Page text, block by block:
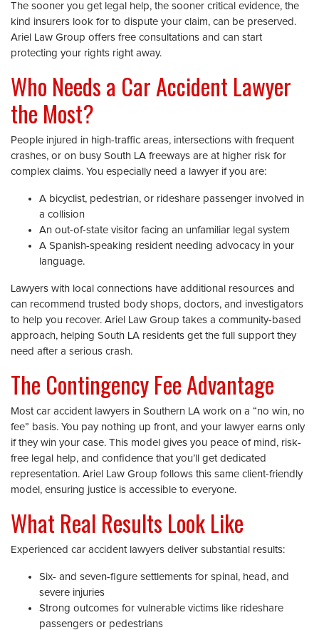
The sooner you get legal help, the sooner critical evidence, the
kind insurers look for to dispute your claim, can be preserved.
Ariel Law Group offers free consultations and can start
protecting your rights right away.
Who Needs a Car Accident Lawyer
the Most?
People injured in high-traffic areas, intersections with frequent
crashes, or on busy South LA freeways are at higher risk for
complex claims. You especially need a lawyer if you are:
A bicyclist, pedestrian, or rideshare passenger involved in
a collision
An out-of-state visitor facing an unfamiliar legal system
A Spanish-speaking resident needing advocacy in your
language.
Lawyers with local connections have additional resources and
can recommend trusted body shops, doctors, and investigators
to help you recover. Ariel Law Group takes a community-based
approach, helping South LA residents get the full support they
need after a serious crash.
The Contingency Fee Advantage
Most car accident lawyers in Southern LA work on a “no win, no
fee” basis. You pay nothing up front, and your lawyer earns only
if they win your case. This model gives you peace of mind, risk-
free legal help, and confidence that you’ll get dedicated
representation. Ariel Law Group follows this same client-friendly
model, ensuring justice is accessible to everyone.
What Real Results Look Like
Experienced car accident lawyers deliver substantial results:
Six- and seven-figure settlements for spinal, head, and
severe injuries
Strong outcomes for vulnerable victims like rideshare
passengers or pedestrians